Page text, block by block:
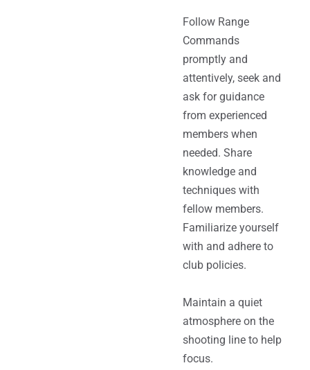
Follow Range
Commands
promptly and
attentively, seek and
ask for guidance
from experienced
members when
needed. Share
knowledge and
techniques with
fellow members.
Familiarize yourself
with and adhere to
club policies.
Maintain a quiet
atmosphere on the
shooting line to help
focus.